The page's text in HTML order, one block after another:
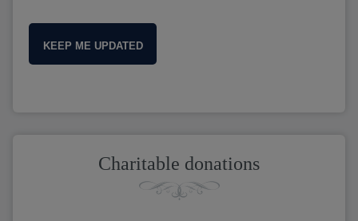
KEEP ME UPDATED
Charitable donations